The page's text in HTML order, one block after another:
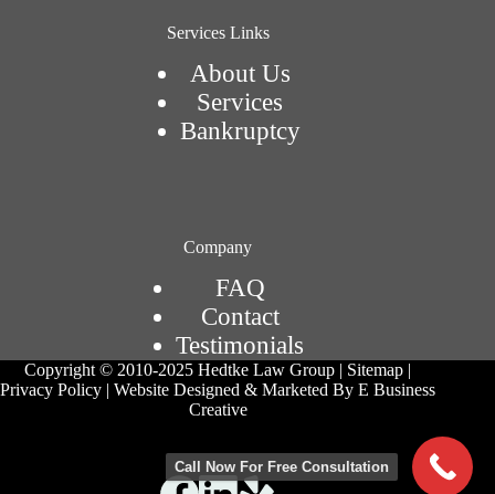
Services Links
About Us
Services
Bankruptcy
Company
FAQ
Contact
Testimonials
Copyright © 2010-2025 Hedtke Law Group | Sitemap |
Privacy Policy | Website Designed & Marketed By E Business
Creative
Call Now For Free Consultation